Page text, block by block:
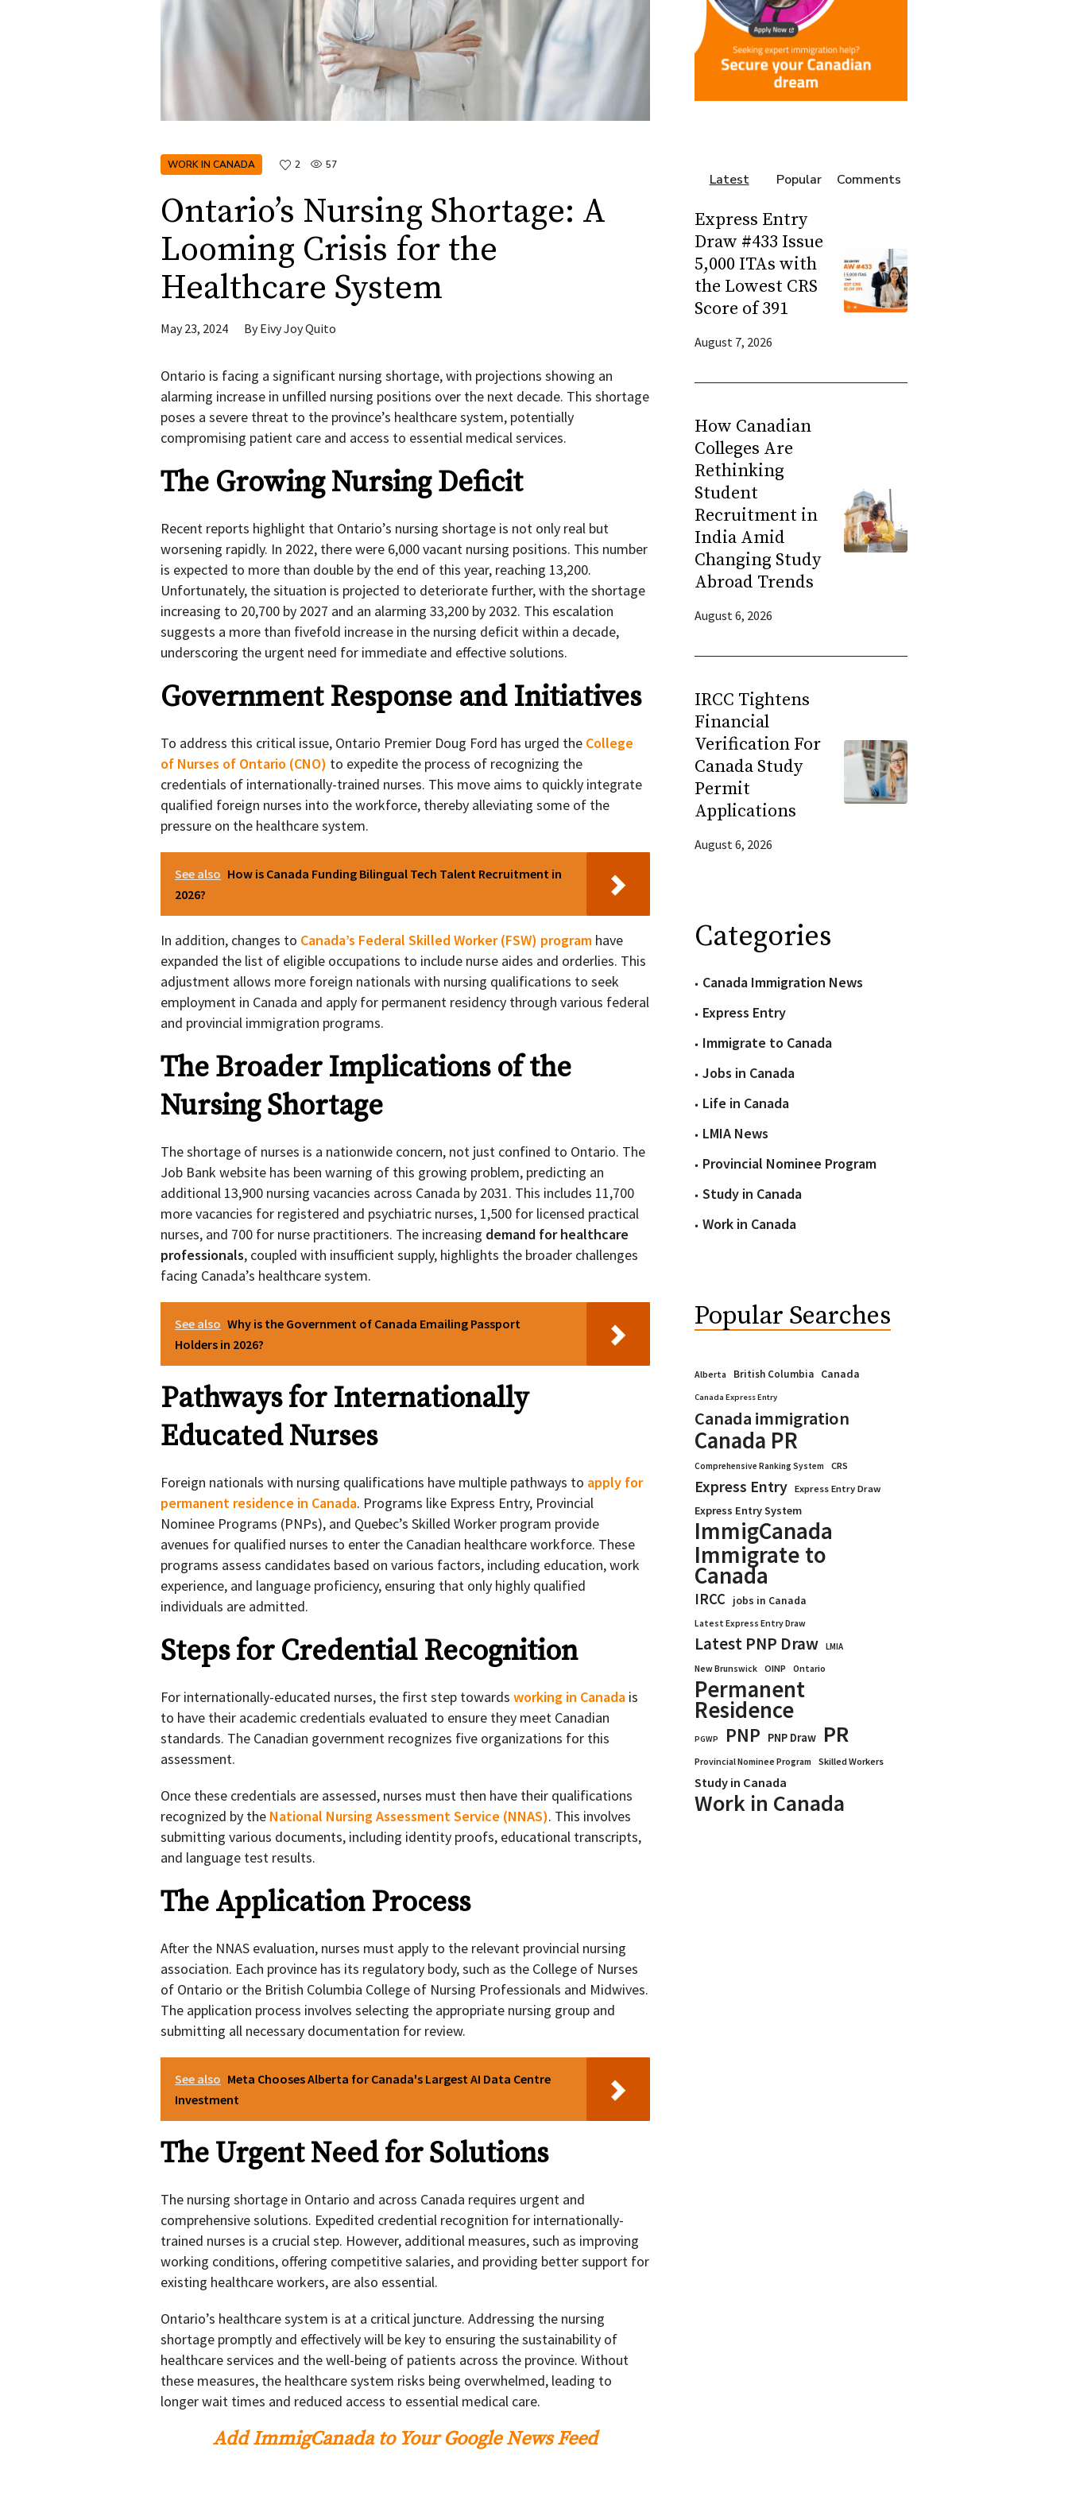
WORK IN CANADA 2 57
Ontario’s Nursing Shortage: A
Looming Crisis for the
Healthcare System
May 23, 2024 ByEivy Joy Quito
Ontario is facing a significant nursing shortage, with projections showing an
alarming increase in unfilled nursing positions over the next decade. This shortage
poses a severe threat to the province’s healthcare system, potentially
compromising patient care and access to essential medical services.
The Growing Nursing Deficit
Recent reports highlight that Ontario’s nursing shortage is not only real but
worsening rapidly. In 2022, there were 6,000 vacant nursing positions. This number
is expected to more than double by the end of this year, reaching 13,200.
Unfortunately, the situation is projected to deteriorate further, with the shortage
increasing to 20,700 by 2027 and an alarming 33,200 by 2032. This escalation
suggests a more than fivefold increase in the nursing deficit within a decade,
underscoring the urgent need for immediate and effective solutions.
Government Response and Initiatives
To address this critical issue, Ontario Premier Doug Ford has urged the College
of Nurses of Ontario (CNO) to expedite the process of recognizing the
credentials of internationally-trained nurses. This move aims to quickly integrate
qualified foreign nurses into the workforce, thereby alleviating some of the
pressure on the healthcare system.
See also How is Canada Funding Bilingual Tech Talent Recruitment in
2026?
In addition, changes to Canada’s Federal Skilled Worker (FSW) program have
expanded the list of eligible occupations to include nurse aides and orderlies. This
adjustment allows more foreign nationals with nursing qualifications to seek
employment in Canada and apply for permanent residency through various federal
and provincial immigration programs.
The Broader Implications of the
Nursing Shortage
The shortage of nurses is a nationwide concern, not just confined to Ontario. The
Job Bank website has been warning of this growing problem, predicting an
additional 13,900 nursing vacancies across Canada by 2031. This includes 11,700
more vacancies for registered and psychiatric nurses, 1,500 for licensed practical
nurses, and 700 for nurse practitioners. The increasing demand for healthcare
professionals, coupled with insufficient supply, highlights the broader challenges
facing Canada’s healthcare system.
See also Why is the Government of Canada Emailing Passport
Holders in 2026?
Pathways for Internationally
Educated Nurses
Foreign nationals with nursing qualifications have multiple pathways to apply for
permanent residence in Canada. Programs like Express Entry, Provincial
Nominee Programs (PNPs), and Quebec’s Skilled Worker program provide
avenues for qualified nurses to enter the Canadian healthcare workforce. These
programs assess candidates based on various factors, including education, work
experience, and language proficiency, ensuring that only highly qualified
individuals are admitted.
Steps for Credential Recognition
For internationally-educated nurses, the first step towards working in Canada is
to have their academic credentials evaluated to ensure they meet Canadian
standards. The Canadian government recognizes five organizations for this
assessment.
Once these credentials are assessed, nurses must then have their qualifications
recognized by the National Nursing Assessment Service (NNAS). This involves
submitting various documents, including identity proofs, educational transcripts,
and language test results.
The Application Process
After the NNAS evaluation, nurses must apply to the relevant provincial nursing
association. Each province has its regulatory body, such as the College of Nurses
of Ontario or the British Columbia College of Nursing Professionals and Midwives.
The application process involves selecting the appropriate nursing group and
submitting all necessary documentation for review.
See also Meta Chooses Alberta for Canada's Largest AI Data Centre
Investment
The Urgent Need for Solutions
The nursing shortage in Ontario and across Canada requires urgent and
comprehensive solutions. Expedited credential recognition for internationally-
trained nurses is a crucial step. However, additional measures, such as improving
working conditions, offering competitive salaries, and providing better support for
existing healthcare workers, are also essential.
Ontario’s healthcare system is at a critical juncture. Addressing the nursing
shortage promptly and effectively will be key to ensuring the sustainability of
healthcare services and the well-being of patients across the province. Without
these measures, the healthcare system risks being overwhelmed, leading to
longer wait times and reduced access to essential medical care.
Add ImmigCanada to Your Google News Feed
Latest Popular Comments
Express Entry
Draw #433 Issue
5,000 ITAs with
the Lowest CRS
Score of 391
August 7, 2026
How Canadian
Colleges Are
Rethinking
Student
Recruitment in
India Amid
Changing Study
Abroad Trends
August 6, 2026
IRCC Tightens
Financial
Verification For
Canada Study
Permit
Applications
August 6, 2026
Categories
Canada Immigration News
Express Entry
Immigrate to Canada
Jobs in Canada
Life in Canada
LMIA News
Provincial Nominee Program
Study in Canada
Work in Canada
Popular Searches
Alberta British Columbia Canada
Canada Express Entry
Canada immigration
Canada PR
Comprehensive Ranking System CRS
Express Entry Express Entry Draw
Express Entry System
ImmigCanada
Immigrate to
Canada
IRCC jobs in Canada
Latest Express Entry Draw
Latest PNP Draw
LMIA
New Brunswick
OINP Ontario
Permanent
Residence
PGWP PNP PNP Draw PR
Provincial Nominee Program Skilled Workers
Study in Canada
Work in Canada